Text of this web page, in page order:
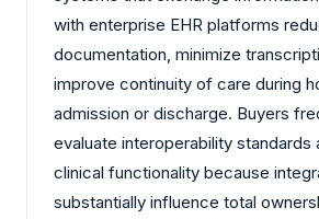
with enterprise EHR platforms
documentation, minimize
improve continuity of care during
admission or discharge. Buyers
evaluate interoperability standards
clinical functionality because
substantially influence total